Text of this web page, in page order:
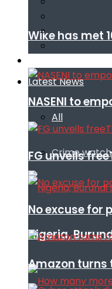
Wike has met
Latest News
All
Crime watch
Nigeria,
NASENI to
FG unveils
No excuse for
Amazon turns